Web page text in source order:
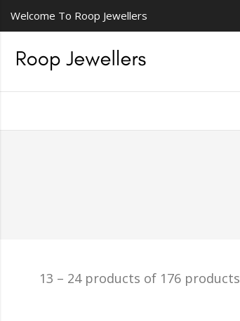
Welcome To Roop Jewellers
13 – 24 products of 176 products